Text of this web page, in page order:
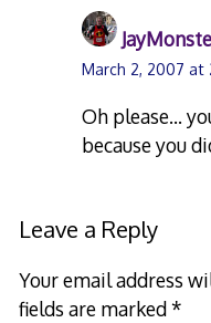
March 2, 2007 at
Oh please…
because you
Leave a Reply
Your email address
fields are marked*